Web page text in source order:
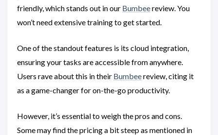
friendly, which stands out in our Bumbeereview. You
won’t need extensive training to get started.
One of the standout features is its cloud integration,
ensuring your tasks are accessible from anywhere.
Users rave about this in their Bumbeereview, citing it
as a game-changer for on-the-go productivity.
However, it’s essential to weigh the pros and cons.
Some may find the pricing a bit steep as mentioned in